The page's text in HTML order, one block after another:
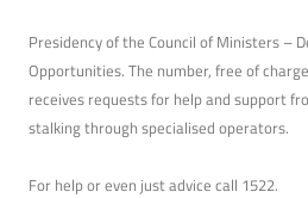
Presidency of the Council of Ministers –
Opportunities. The number, free of
receives requests for help and support
stalking through specialised operators.
For help or even just advice call 1522.